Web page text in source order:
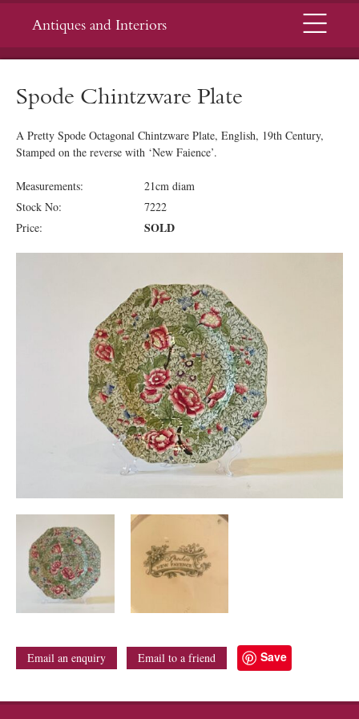
Antiques and Interiors Menu
Spode Chintzware Plate
A Pretty Spode Octagonal Chintzware Plate, English, 19th Century,
Stamped on the reverse with ‘New Faience’.
Measurements:
21cm diam
Stock No:
7222
Price:
SOLD
Email an enquiry Email to a friend Save